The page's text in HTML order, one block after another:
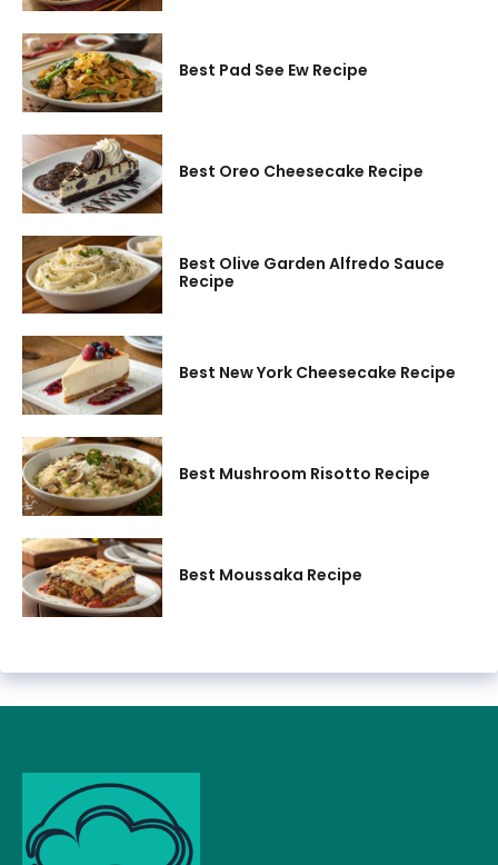
Best Pad See Ew Recipe
Best Oreo Cheesecake Recipe
Best Olive Garden Alfredo Sauce
Recipe
Best New York Cheesecake Recipe
Best Mushroom Risotto Recipe
Best Moussaka Recipe